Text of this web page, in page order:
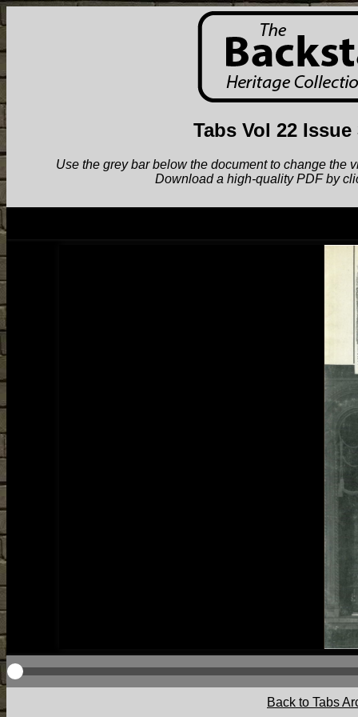
Tabs Vol 22 Issue
Use the grey bar below the document to change the
Download a high-quality PDF by
Back to Tabs